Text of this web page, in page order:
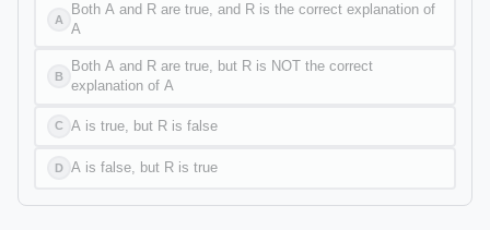
A
Both A and R are true, and R is the correct explanation of
A
B
Both A and R are true, but R is NOT the correct
explanation of A
C A is true, but R is false
D A is false, but R is true